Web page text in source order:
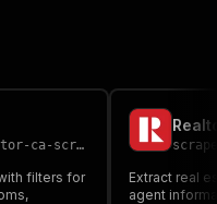
ca-scraper
filters for
Extract real
agent